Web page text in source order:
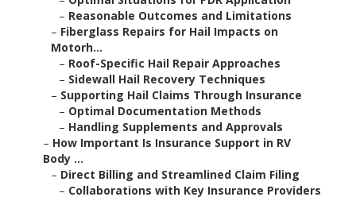
– Reasonable Outcomes and Limitations
– Fiberglass Repairs for Hail Impacts on
Motorh...
– Roof-Specific Hail Repair Approaches
– Sidewall Hail Recovery Techniques
– Supporting Hail Claims Through Insurance
– Optimal Documentation Methods
– Handling Supplements and Approvals
– How Important Is Insurance Support in RV
Body ...
– Direct Billing and Streamlined Claim Filing
– Collaborations with Key Insurance Providers